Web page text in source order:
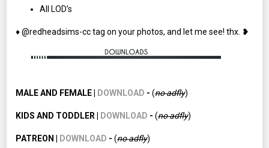
All LOD’s
♦ @redheadsims-cc tag on your photos, and let me see! thx. ❥
MALE AND FEMALE | DOWNLOAD -(no adfly)
KIDS AND TODDLER | DOWNLOAD -(no adfly)
PATREON | DOWNLOAD -(noadfly)